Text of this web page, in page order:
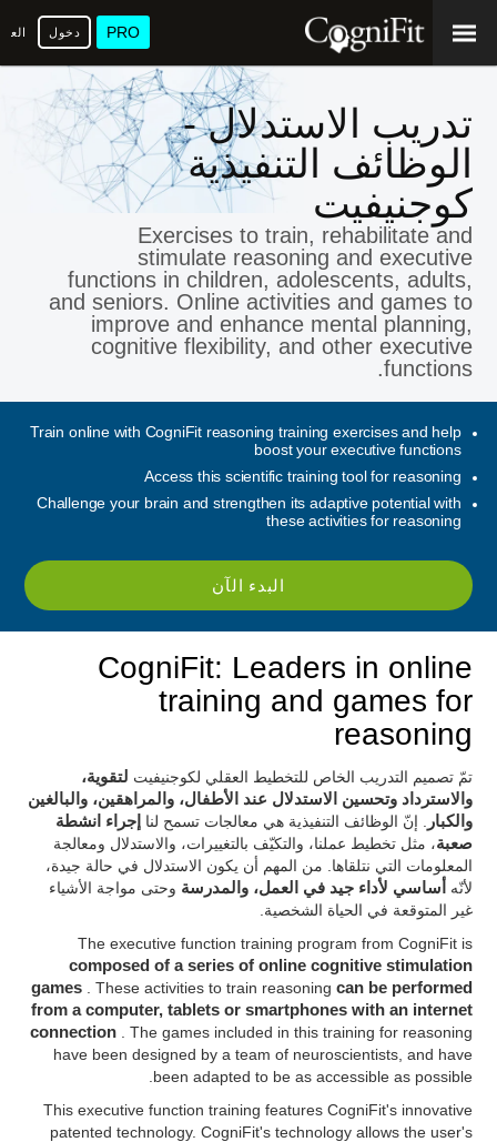
PRO دخول
تدريب الاستدلال -
الوظائف التنفيذية
كوجنيفيت
Exercises to train, rehabilitate and
stimulate reasoning and executive
functions in children, adolescents, adults,
and seniors. Online activities and games to
improve and enhance mental planning,
cognitive flexibility, and other executive
functions.
Train online with CogniFit reasoning training exercises and help
boost your executive functions
Access this scientific training tool for reasoning
Challenge your brain and strengthen its adaptive potential with
these activities for reasoning
البدء الآن
CogniFit: Leaders in online
training and games for
reasoning
تمّ تصميم التدريب الخاص للتخطيط العقلي لكوجنيفيت لتقوية،
والاسترداد وتحسين الاستدلال عند الأطفال، والمراهقين، والبالغين
والكبار
. إنّ الوظائف التنفيذية هي معالجات تسمح لنا إجراء انشطة
صعبة، مثل تخطيط عملنا، والتكيّف بالتغييرات، والاستدلال ومعالجة
المعلومات التي نتلقاها. من المهم أن يكون الاستدلال في حالة جيدة،
لأنّه
أساسي لأداء جيد في العمل، والمدرسة وحتى مواجة الأشياء
غير المتوقعة في الحياة الشخصية.
The executive function training program from CogniFit is
composed of a series of online cognitive stimulation
games
. These activities to train reasoning can be performed
from a computer, tablets or smartphones with an internet
connection
. The games included in this training for reasoning
have been designed by a team of neuroscientists, and have
been adapted to be as accessible as possible.
This executive function training features CogniFit's innovative
patented technology. CogniFit's technology allows the user's